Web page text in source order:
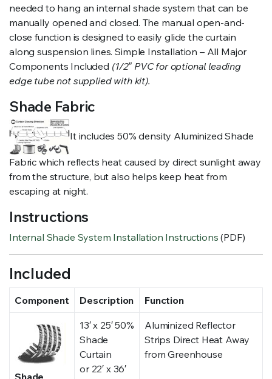
needed to hang an internal shade system that can be
manually opened and closed. The manual open-and-
close function is designed to easily glide the curtain
along suspension lines. Simple Installation – All Major
Components Included (1/2″ PVC for optional leading
edge tube not supplied with kit).
Shade Fabric
It includes 50% density Aluminized Shade
Fabric which reflects heat caused by direct sunlight away
from the structure, but also helps keep heat from
escaping at night.
Instructions
Internal Shade System Installation Instructions (PDF)
Included
Component Description Function
Shade
13′ x 25′ 50%
Shade
Curtain
or 22′ x 36′
Aluminized Reflector
Strips Direct Heat Away
from Greenhouse